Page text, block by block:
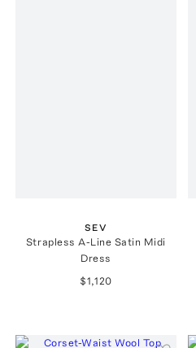
SEV
Strapless A-Line Satin Midi
Dress
$1,120